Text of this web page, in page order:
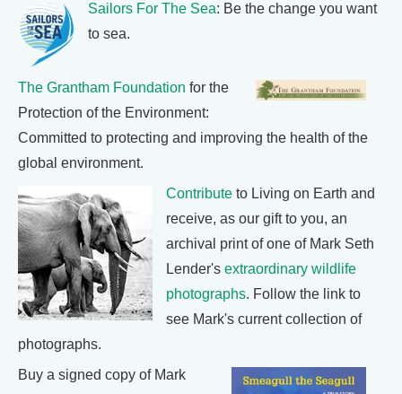
Sailors For The Sea: Be the change you want
to sea.
The Grantham Foundation for the
Protection of the Environment:
Committed to protecting and improving the health of the
global environment.
Contribute to Living on Earth and
receive, as our gift to you, an
archival print of one of Mark Seth
Lender's extraordinary wildlife
photographs. Follow the link to
see Mark's current collection of
photographs.
Buy a signed copy of Mark